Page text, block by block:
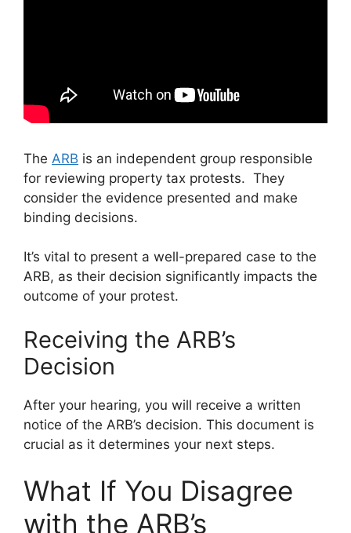
The ARB is an independent group responsible
for reviewing property tax protests. They
consider the evidence presented and make
binding decisions.
It’s vital to present a well-prepared case to the
ARB, as their decision significantly impacts the
outcome of your protest.
Receiving the ARB’s
Decision
After your hearing, you will receive a written
notice of the ARB’s decision. This document is
crucial as it determines your next steps.
What If You Disagree
with the ARB’s